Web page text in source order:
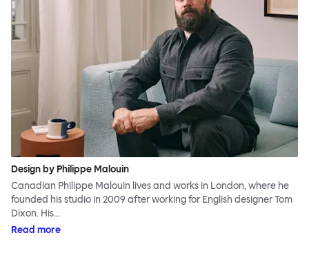
Design by Philippe Malouin
Canadian Philippe Malouin lives and works in London, where he
founded his studio in 2009 after working for English designer Tom
Dixon. His…
Read more